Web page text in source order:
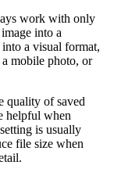
work with only
into a
a visual format,
mobile photo, or
quality of saved
helpful when
is usually
file size when